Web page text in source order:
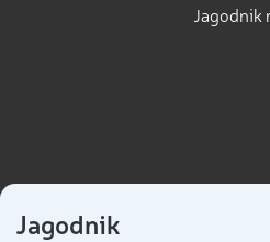
Jagodnik
Jagodnik